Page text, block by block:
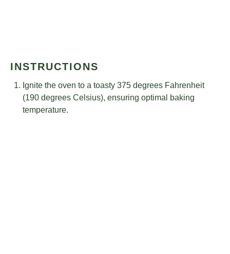
INSTRUCTIONS
Ignite the oven to a toasty 375 degrees Fahrenheit
(190 degrees Celsius), ensuring optimal baking
temperature.